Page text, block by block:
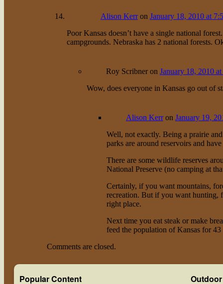
Alison Kerron January 18, 2010 at
Poor Kansas doesn’t have a single national
campgrounds. Nebraska has 2 national forests.
Roy Scribneron January 18, 2010
Wow, does everyone in Kansas go out of
Alison Kerron January 19,
Well, not exactly. Being a prairie
parks are around reservoirs and
There are some wildlife reserves
National Preserve (no camping at
Certainly, if you want mountains,
recreation. But if you want hunting,
right place.
Next time you eat steak or make
feed the population of Kansas for
Comments are closed.
Popular Content